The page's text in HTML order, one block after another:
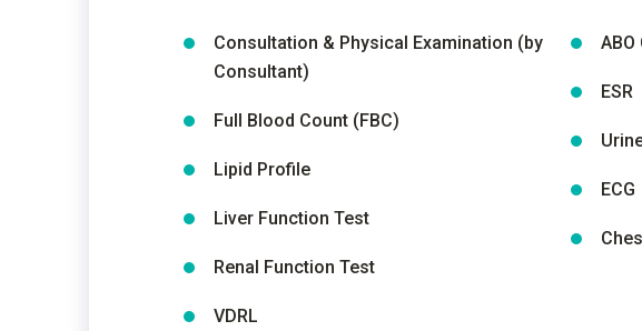
Consultation & Physical Examination (by
Consultant)
Full Blood Count (FBC)
Lipid Profile
Liver Function Test
Renal Function Test
VDRL
ABO
ESR
ECG